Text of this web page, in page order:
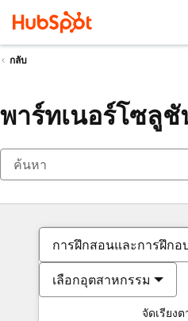
กลับ
พาร์ทเนอร์โซลู
การฝึกสอนและการฝึกอ
เลือกอุตสาหกรรม
จัดเรียงต